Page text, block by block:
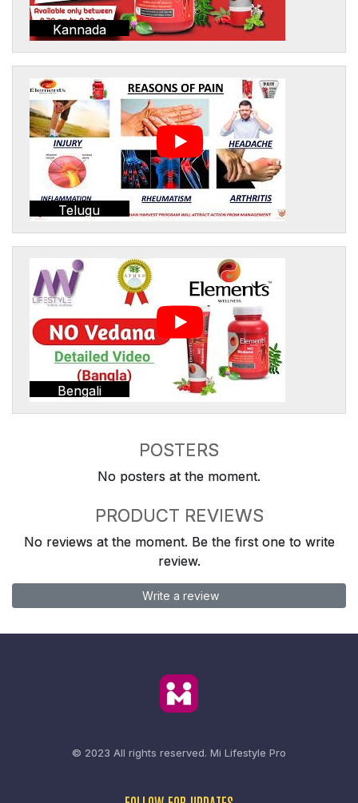
Kannada
Telugu
Bengali
POSTERS
No posters at the moment.
PRODUCT REVIEWS
No reviews at the moment. Be the first one to write
review.
Write a review
© 2023 All rights reserved. Mi Lifestyle Pro